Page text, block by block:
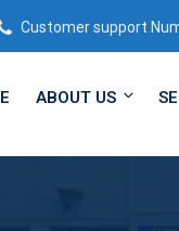
Customer support
ABOUT US